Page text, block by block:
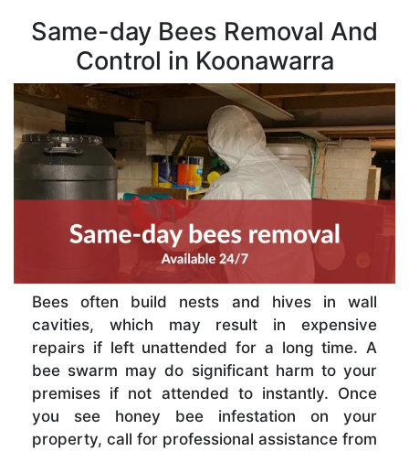
Same-day Bees Removal And
Control in Koonawarra
Bees often build nests and hives in wall
cavities, which may result in expensive
repairs if left unattended for a long time. A
bee swarm may do significant harm to your
premises if not attended to instantly. Once
you see honey bee infestation on your
property, call for professional assistance from